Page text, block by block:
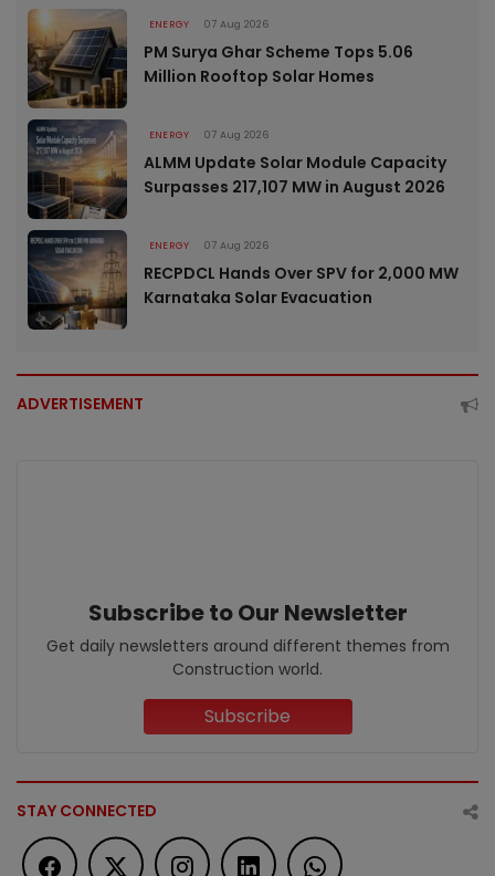
ENERGY 07 Aug 2026
PM Surya Ghar Scheme Tops 5.06
Million Rooftop Solar Homes
ENERGY 07 Aug 2026
ALMM Update Solar Module Capacity
Surpasses 217,107 MW in August 2026
ENERGY 07 Aug 2026
RECPDCL Hands Over SPV for 2,000 MW
Karnataka Solar Evacuation
ADVERTISEMENT
Subscribe to Our Newsletter
Get daily newsletters around different themes from
Construction world.
Subscribe
STAY CONNECTED